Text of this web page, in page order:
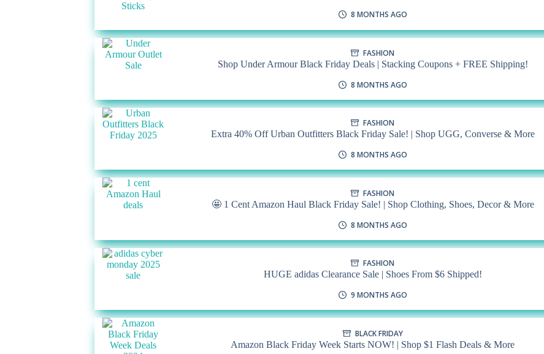
8 MONTHS AGO
FASHION
Shop Under Armour Black Friday Deals | Stacking Coupons + FREE Shipping!
8 MONTHS AGO
FASHION
Extra 40% Off Urban Outfitters Black Friday Sale! | Shop UGG, Converse & More
8 MONTHS AGO
FASHION
🤩 1 Cent Amazon Haul Black Friday Sale! | Shop Clothing, Shoes, Decor & More
8 MONTHS AGO
FASHION
HUGE adidas Clearance Sale | Shoes From $6 Shipped!
9 MONTHS AGO
BLACK FRIDAY
Amazon Black Friday Week Starts NOW! | Shop $1 Flash Deals & More